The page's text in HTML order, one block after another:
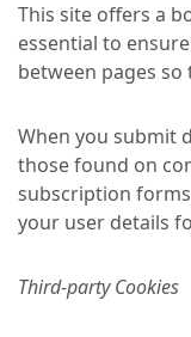
This site offers a
essential to
between pages
When you submit
those found on
subscription
your user details
Third-party Cookies